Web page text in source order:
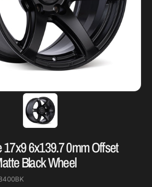
6x139.7 0mm Offset
Black Wheel